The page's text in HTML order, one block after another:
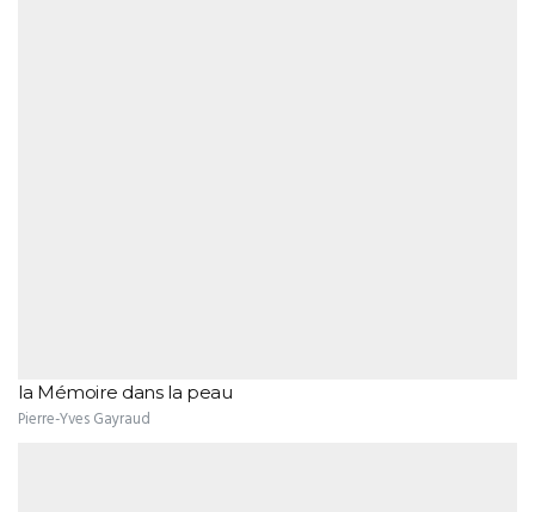
la Mémoire dans la peau
Pierre-Yves Gayraud